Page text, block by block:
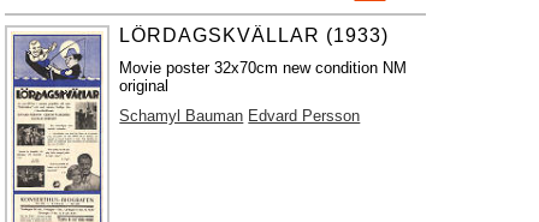
LÖRDAGSKVÄLLAR (1933)
Movie poster 32x70cm new condition NM
original
Schamyl Bauman Edvard Persson